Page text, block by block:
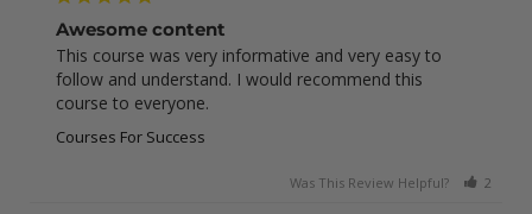
Awesome content
This course was very informative and very easy to
follow and understand. I would recommend this
course to everyone.
Courses For Success
Was This Review Helpful? 2